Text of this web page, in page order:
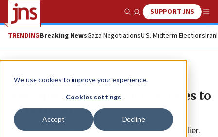
We use cookies to improve your experience.
Cookies settings
Accept Decline
Show SearchSUPPORT JNS
TRENDINGBreaking NewsGaza NegotiationsU.S. Midterm ElectionsIran
News Israel News
Israel opening electricity services to
competition
All residents will be able to choose their power supplier.